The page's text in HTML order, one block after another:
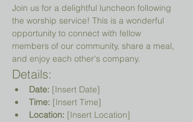
Join us for a delightful luncheon following
the worship service! This is a wonderful
opportunity to connect with fellow
members of our community, share a meal,
and enjoy each other's company.
Details:
Date: [Insert Date]
Time: [Insert Time]
Location: [Insert Location]